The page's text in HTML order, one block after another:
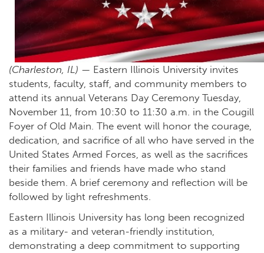
(Charleston, IL) — Eastern Illinois University invites
students, faculty, staff, and community members to
attend its annual Veterans Day Ceremony Tuesday,
November 11, from 10:30 to 11:30 a.m. in the Cougill
Foyer of Old Main. The event will honor the courage,
dedication, and sacrifice of all who have served in the
United States Armed Forces, as well as the sacrifices
their families and friends have made who stand
beside them. A brief ceremony and reflection will be
followed by light refreshments.
Eastern Illinois University has long been recognized
as a military- and veteran-friendly institution,
demonstrating a deep commitment to supporting